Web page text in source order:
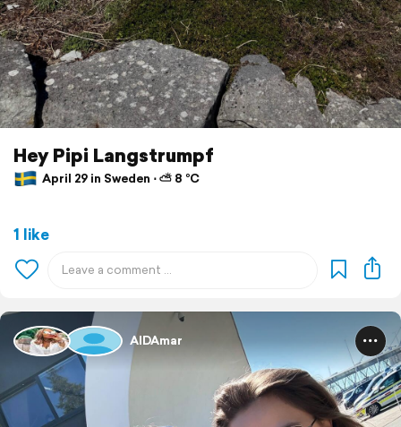
Hey Pipi Langstrumpf
April 29 in Sweden ⋅ ⛅ 8 °C
1 like
AIDAmar